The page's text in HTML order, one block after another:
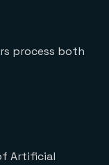
process both
Artificial